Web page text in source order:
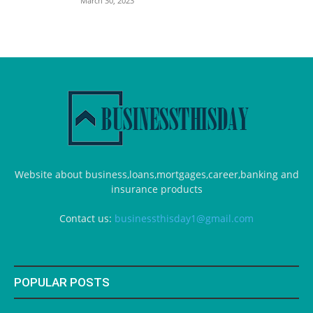
Website about business,loans,mortgages,career,banking and
insurance products
Contact us: businessthisday1@gmail.com
POPULAR POSTS